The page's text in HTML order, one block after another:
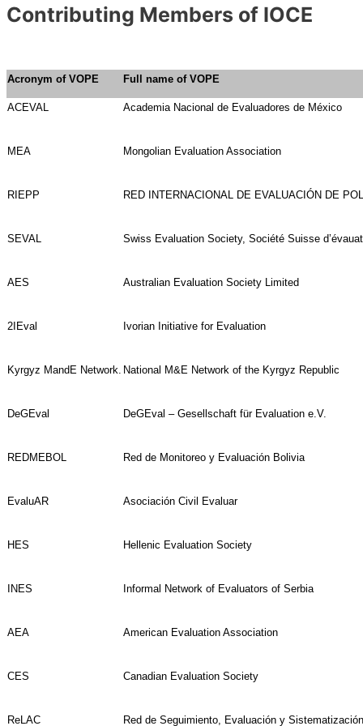
Contributing Members of IOCE
Acronym of VOPE Full name of VOPE
ACEVAL Academia Nacional de Evaluadores de México
MEA Mongolian Evaluation Association
RIEPP RED INTERNACIONAL DE EVALUACIÓN DE
SEVAL Swiss Evaluation Society, Société Suisse
AES Australian Evaluation Society Limited
2IEval Ivorian Initiative for Evaluation
Kyrgyz MandE Network. National M&E Network of the Kyrgyz Republic
DeGEval DeGEval – Gesellschaft für Evaluation e.V.
REDMEBOL Red de Monitoreo y Evaluación Bolivia
EvaluAR Asociación Civil Evaluar
HES Hellenic Evaluation Society
INES Informal Network of Evaluators of Serbia
AEA American Evaluation Association
CES Canadian Evaluation Society
ReLAC Red de Seguimiento, Evaluación y